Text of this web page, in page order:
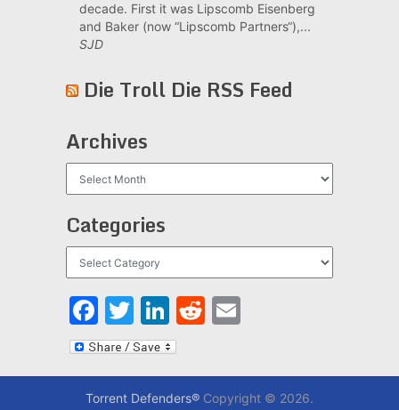
decade. First it was Lipscomb Eisenberg
and Baker (now “Lipscomb Partners“),...
SJD
Die Troll Die RSS Feed
Archives
Categories
Facebook
Twitter
LinkedIn
Reddit
Email
Torrent Defenders®Copyright © 2026.